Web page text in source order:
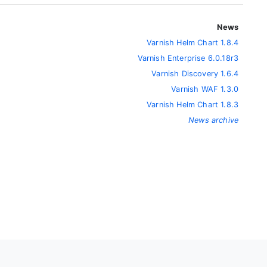
News
Varnish Helm Chart 1.8.4
Varnish Enterprise 6.0.18r3
Varnish Discovery 1.6.4
Varnish WAF 1.3.0
Varnish Helm Chart 1.8.3
News archive